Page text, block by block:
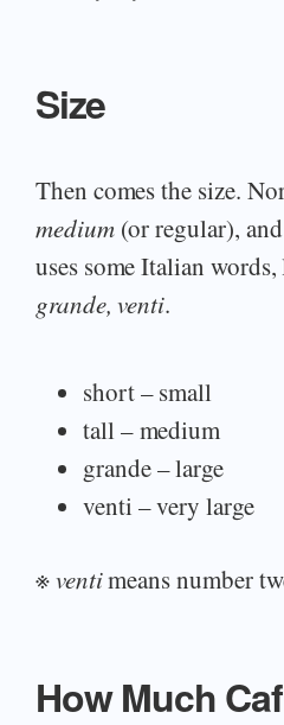
Size
Then comes the size.
medium(or regular), and
uses some Italian
grande, venti.
short – small
tall – medium
grande – large
venti – very large
※ventimeans number
How Much